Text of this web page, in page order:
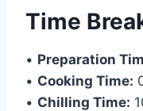
Time
• Preparation
• Cooking Time:
• Chilling Time: